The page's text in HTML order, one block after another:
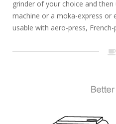
grinder of your choice and
machine or a moka-express or
usable with aero-press, French-